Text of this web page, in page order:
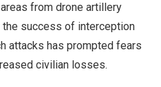
from drone artillery
success of interception
attacks has prompted fears
civilian losses.